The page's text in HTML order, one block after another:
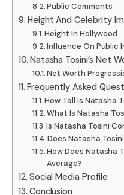
Public Comments
Height And Celebrity
Height In Hollywood
Influence On Public
Natasha Tosini’s Net
Net Worth
Frequently Asked
How Tall Is Natasha
What Is Natasha
Is Natasha Tosini
Does Natasha
How Does Natasha
Average?
Social Media Profile
Conclusion